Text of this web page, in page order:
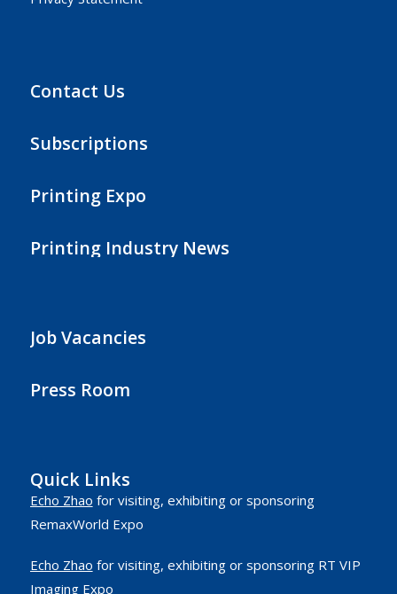
Contact Us
Subscriptions
Printing Expo
Printing Industry News
Job Vacancies
Press Room
Quick Links
Echo Zhao for visiting, exhibiting or sponsoring
RemaxWorld Expo
Echo Zhao for visiting, exhibiting or sponsoring RT VIP
Imaging Expo